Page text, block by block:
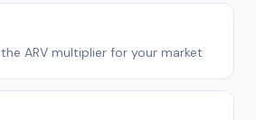
ARV multiplier for your market